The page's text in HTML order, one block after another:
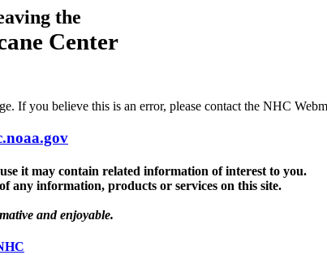
the
Center
you believe this is an error, please contact the NHC
it may contain related information of interest to you.
any information, products or services on this site.
and enjoyable.